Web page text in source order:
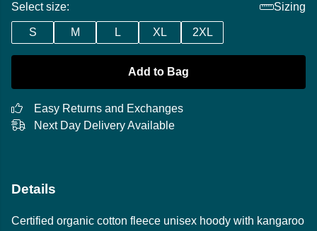
Select size: Sizing
S M L XL 2XL
Add to Bag
Easy Returns and Exchanges
Next Day Delivery Available
Details
Certified organic cotton fleece unisex hoody with kangaroo